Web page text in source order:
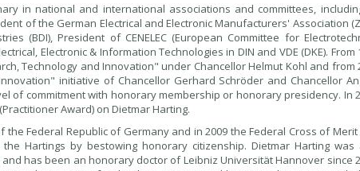
in national and international associations and committees,
of the German Electrical and Electronic Manufacturers' Association
(BDI), President of CENELEC (European Committee for
Electronic & Information Technologies in DIN and VDE (DKE). From
Technology and Innovation" under Chancellor Helmut Kohl and from
initiative of Chancellor Gerhard Schröder and Chancellor
of commitment with honorary membership or honorary presidency. In
Award) on Dietmar Harting.
Federal Republic of Germany and in 2009 the Federal Cross of Merit
Hartings by bestowing honorary citizenship. Dietmar Harting was
has been an honorary doctor of Leibniz Universität Hannover since